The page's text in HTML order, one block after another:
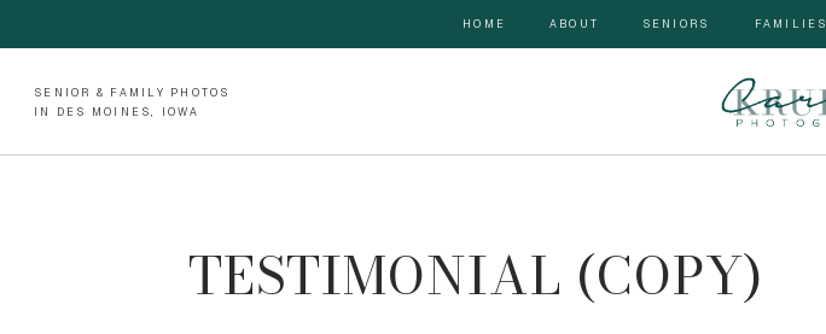
FAMILIES
SENIORS
ABOUT
HOME
SENIOR & FAMILY PHOTOS
IN DES MOINES, IOWA
TESTIMONIAL (COPY)